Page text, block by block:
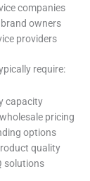
companies
owners
providers
require:
capacity
pricing
options
quality
solutions